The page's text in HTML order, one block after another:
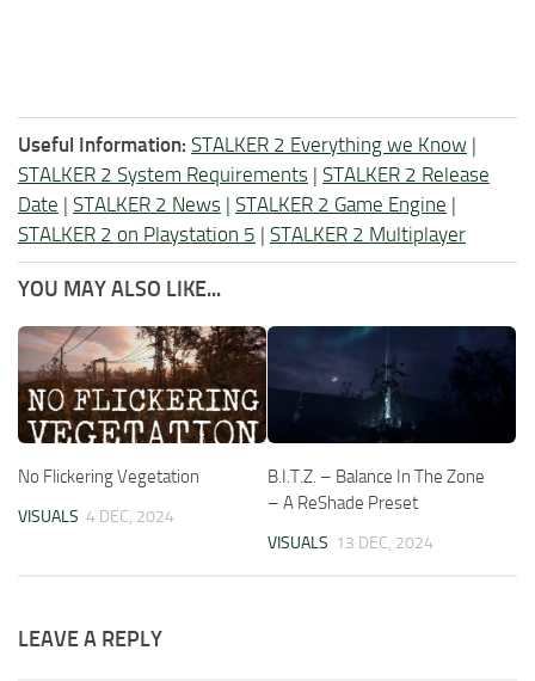
Useful Information: STALKER 2 Everything we Know |
STALKER 2 System Requirements | STALKER 2 Release
Date | STALKER 2 News | STALKER 2 Game Engine |
STALKER 2 on Playstation 5 | STALKER 2 Multiplayer
YOU MAY ALSO LIKE...
No Flickering Vegetation
VISUALS 4 DEC, 2024
B.I.T.Z. – Balance In The Zone
– A ReShade Preset
VISUALS 13 DEC, 2024
LEAVE A REPLY